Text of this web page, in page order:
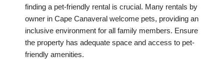
finding a pet-friendly rental is crucial. Many rentals by
owner in Cape Canaveral welcome pets, providing an
inclusive environment for all family members. Ensure
the property has adequate space and access to pet-
friendly amenities.